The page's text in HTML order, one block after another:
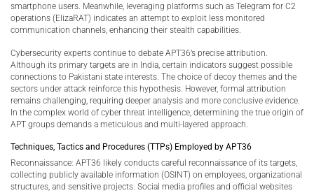
smartphone users. Meanwhile, leveraging platforms such as Telegram for C2
operations (ElizaRAT) indicates an attempt to exploit less monitored
communication channels, enhancing their stealth capabilities.
Cybersecurity experts continue to debate APT36’s precise attribution.
Although its primary targets are in India, certain indicators suggest possible
connections to Pakistani state interests. The choice of decoy themes and the
sectors under attack reinforce this hypothesis. However, formal attribution
remains challenging, requiring deeper analysis and more conclusive evidence.
In the complex world of cyber threat intelligence, determining the true origin of
APT groups demands a meticulous and multi-layered approach.
Techniques, Tactics and Procedures (TTPs) Employed by APT36
Reconnaissance: APT36 likely conducts careful reconnaissance of its targets,
collecting publicly available information (OSINT) on employees, organizational
structures, and sensitive projects. Social media profiles and official websites